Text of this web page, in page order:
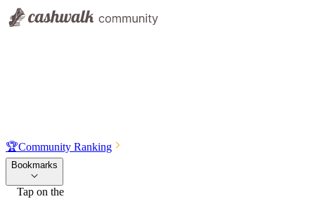
🏆Community Ranking
Bookmarks
Tap on the